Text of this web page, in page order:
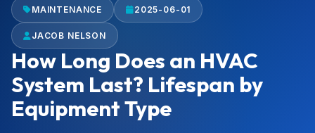
MAINTENANCE 2025-06-01
JACOB NELSON
How Long Does an HVAC
System Last? Lifespan by
Equipment Type